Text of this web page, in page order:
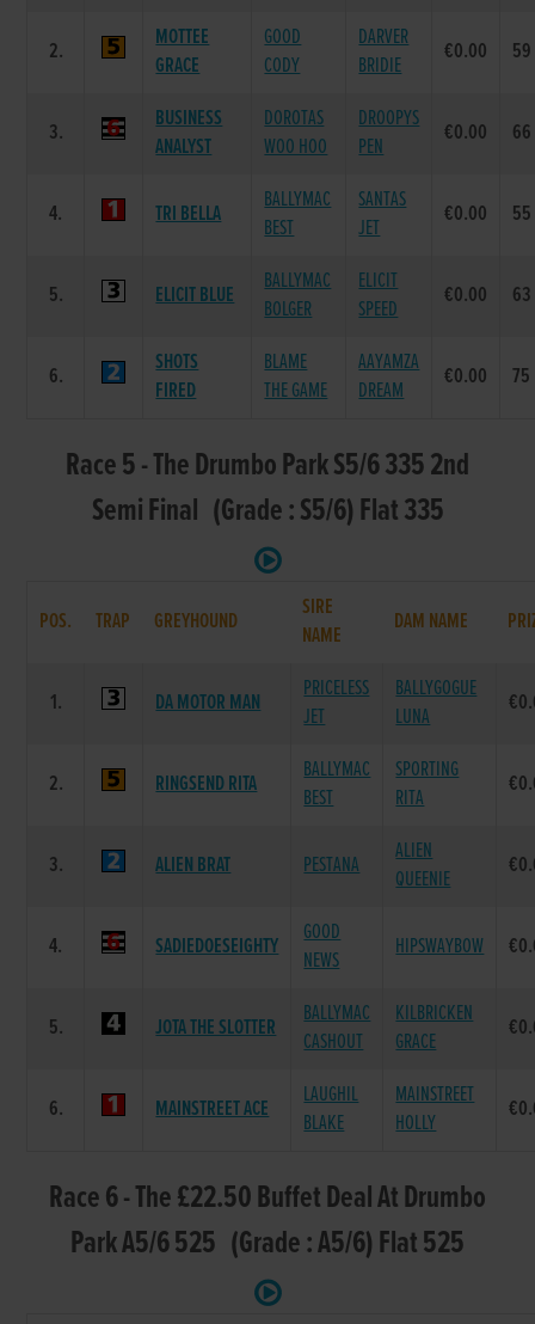
2.
MOTTEE
GRACE
GOOD
CODY
DARVER
BRIDIE
€0.00 59
3.
BUSINESS
ANALYST
DOROTAS
WOO HOO
DROOPYS
PEN
€0.00 66
4. TRI BELLA
BALLYMAC
BEST
SANTAS
JET
€0.00 55
5. ELICIT BLUE
BALLYMAC
BOLGER
ELICIT
SPEED
€0.00 63
6.
SHOTS
FIRED
BLAME
THE GAME
AAYAMZA
DREAM
€0.00 75
Race 5 - The Drumbo Park S5/6 335 2nd
Semi Final (Grade : S5/6) Flat 335
POS. TRAP GREYHOUND
SIRE
NAME
DAM NAME
1. DA MOTOR MAN
PRICELESS
JET
BALLYGOGUE
LUNA
2. RINGSEND RITA
BALLYMAC
BEST
SPORTING
RITA
3. ALIEN BRAT PESTANA
ALIEN
QUEENIE
4. SADIEDOESEIGHTY
GOOD
NEWS
HIPSWAYBOW
5. JOTA THE SLOTTER
BALLYMAC
CASHOUT
KILBRICKEN
GRACE
6. MAINSTREET ACE
LAUGHIL
BLAKE
MAINSTREET
HOLLY
Race 6 - The £22.50 Buffet Deal At Drumbo
Park A5/6 525 (Grade : A5/6) Flat 525